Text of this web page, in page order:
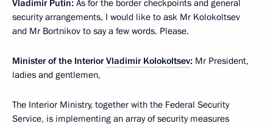
Vladimir Putin: As for the border checkpoints and general
security arrangements, I would like to ask Mr Kolokoltsev
and Mr Bortnikov to say a few words. Please.
Minister of the InteriorVladimir Kolokoltsev: Mr President,
ladies and gentlemen,
The Interior Ministry, together with the Federal Security
Service, is implementing an array of security measures